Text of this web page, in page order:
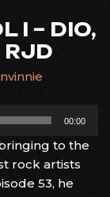
I – DIO,
RJD
00:00
to the
rock artists
53, he